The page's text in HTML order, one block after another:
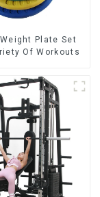
Plate Set
Of Workouts